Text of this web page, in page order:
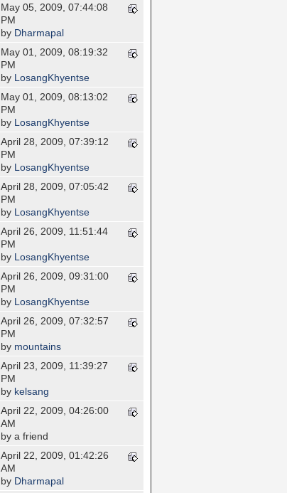
May 05, 2009, 07:44:08
PM
by Dharmapal
May 01, 2009, 08:19:32
PM
by LosangKhyentse
May 01, 2009, 08:13:02
PM
by LosangKhyentse
April 28, 2009, 07:39:12
PM
by LosangKhyentse
April 28, 2009, 07:05:42
PM
by LosangKhyentse
April 26, 2009, 11:51:44
PM
by LosangKhyentse
April 26, 2009, 09:31:00
PM
by LosangKhyentse
April 26, 2009, 07:32:57
PM
by mountains
April 23, 2009, 11:39:27
PM
by kelsang
April 22, 2009, 04:26:00
AM
by a friend
April 22, 2009, 01:42:26
AM
by Dharmapal